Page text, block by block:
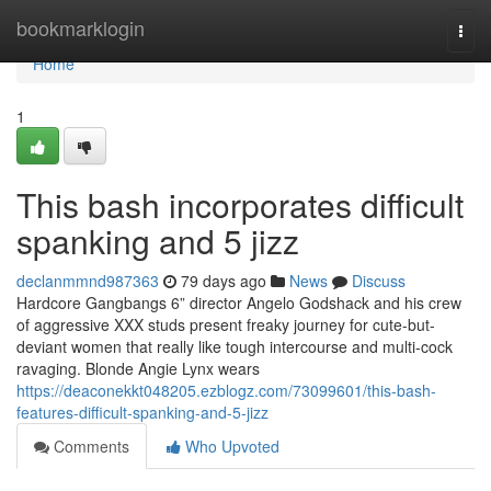
bookmarklogin
Home
Home
1
This bash incorporates difficult
spanking and 5 jizz
declanmmnd987363 79 days ago News
Discuss
Hardcore Gangbangs 6” director Angelo Godshack and his crew
of aggressive XXX studs present freaky journey for cute-but-
deviant women that really like tough intercourse and multi-cock
ravaging. Blonde Angie Lynx wears
https://deaconekkt048205.ezblogz.com/73099601/this-bash-
features-difficult-spanking-and-5-jizz
Comments
Who Upvoted